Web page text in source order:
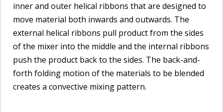
inner and outer helical ribbons that are designed to
move material both inwards and outwards. The
external helical ribbons pull product from the sides
of the mixer into the middle and the internal ribbons
push the product back to the sides. The back-and-
forth folding motion of the materials to be blended
creates a convective mixing pattern.